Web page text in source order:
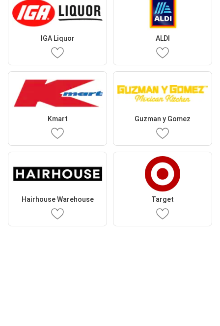
IGA Liquor ALDI
Kmart Guzman y Gomez
Hairhouse Warehouse Target